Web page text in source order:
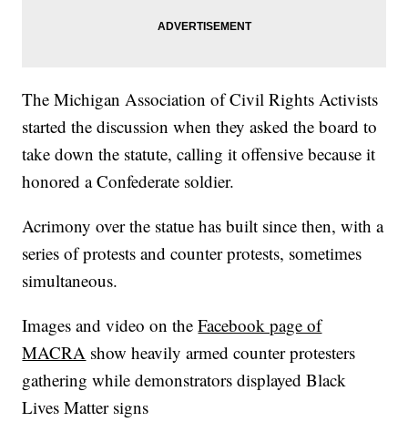
The Michigan Association of Civil Rights Activists
started the discussion when they asked the board to
take down the statute, calling it offensive because it
honored a Confederate soldier.
Acrimony over the statue has built since then, with a
series of protests and counter protests, sometimes
simultaneous.
Images and video on theFacebook page of
MACRA show heavily armed counter protesters
gathering while demonstrators displayed Black
Lives Matter signs